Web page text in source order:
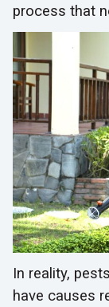
process that
In reality,
have causes